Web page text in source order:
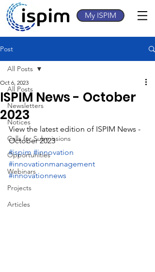
My ISPIM
Post
All Posts
Newsletters
Notices
Calls for Submissions
Opportunities
Webinars
Projects
Articles
All Posts
ISPIM News - October
2023
Oct 6, 2023
View the latest edition of ISPIM News -
October 2023
#ispim #innovation
#innovationmanagement
#innovationnews